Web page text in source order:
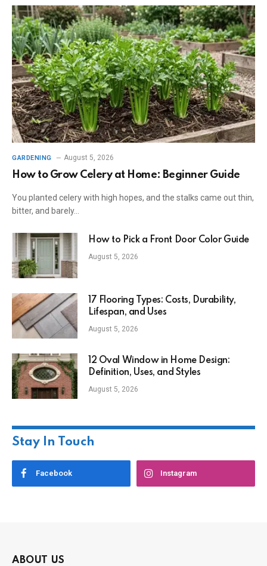
GARDENING August 5, 2026
How to Grow Celery at Home: Beginner Guide
You planted celery with high hopes, and the stalks came out thin,
bitter, and barely…
How to Pick a Front Door Color Guide
August 5, 2026
17 Flooring Types: Costs, Durability,
Lifespan, and Uses
August 5, 2026
12 Oval Window in Home Design:
Definition, Uses, and Styles
August 5, 2026
Stay In Touch
Facebook Instagram
ABOUT US